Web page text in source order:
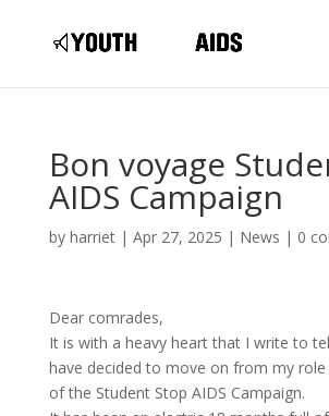
Bon voyage
AIDS Campaign
by harriet| Apr 27, 2025 | News | 0
Dear comrades,
It is with a heavy heart that I write to
have decided to move on from my
of the Student Stop AIDS Campaign.